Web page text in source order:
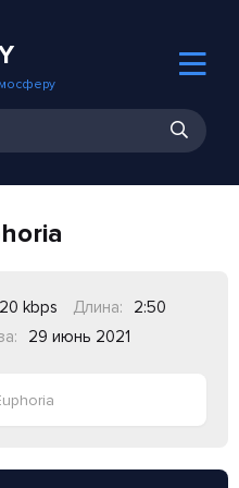
kbps Длина:
2:50
29 июнь 2021